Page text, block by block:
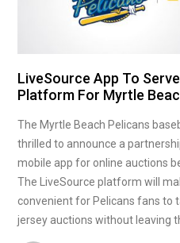
LiveSource App To
Platform For Myrtle
The Myrtle Beach Pelicans
thrilled to announce a
mobile app for online auctions
The LiveSource platform will
convenient for Pelicans fans to
jersey auctions without leaving